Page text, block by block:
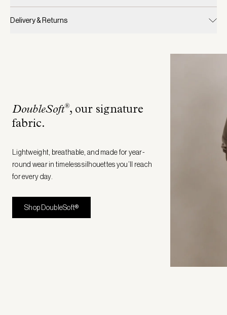
Delivery & Returns
DoubleSoft®, our signature
fabric.
Lightweight, breathable, and made for year-
round wear in timeless silhouettes you’ll reach
for every day.
Shop DoubleSoft®